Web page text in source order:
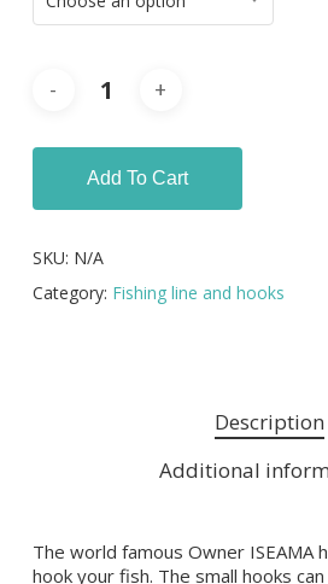
Add To Cart
SKU: N/A
Category: Fishing line and hooks
Description
Additional
The world famous Owner ISEAMA
hook your fish. The small hooks